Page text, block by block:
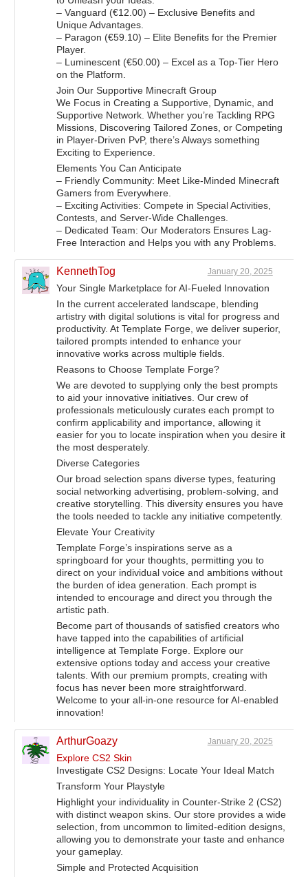
– Vanguard (€12.00) – Exclusive Benefits and
Unique Advantages.
– Paragon (€59.10) – Elite Benefits for the Premier
Player.
– Luminescent (€50.00) – Excel as a Top-Tier Hero
on the Platform.
Join Our Supportive Minecraft Group
We Focus in Creating a Supportive, Dynamic, and
Supportive Network. Whether you’re Tackling RPG
Missions, Discovering Tailored Zones, or Competing
in Player-Driven PvP, there’s Always something
Exciting to Experience.
Elements You Can Anticipate
– Friendly Community: Meet Like-Minded Minecraft
Gamers from Everywhere.
– Exciting Activities: Compete in Special Activities,
Contests, and Server-Wide Challenges.
– Dedicated Team: Our Moderators Ensures Lag-
Free Interaction and Helps you with any Problems.
KennethTog January 20, 2025
Your Single Marketplace for AI-Fueled Innovation
In the current accelerated landscape, blending
artistry with digital solutions is vital for progress and
productivity. At Template Forge, we deliver superior,
tailored prompts intended to enhance your
innovative works across multiple fields.
Reasons to Choose Template Forge?
We are devoted to supplying only the best prompts
to aid your innovative initiatives. Our crew of
professionals meticulously curates each prompt to
confirm applicability and importance, allowing it
easier for you to locate inspiration when you desire it
the most desperately.
Diverse Categories
Our broad selection spans diverse types, featuring
social networking advertising, problem-solving, and
creative storytelling. This diversity ensures you have
the tools needed to tackle any initiative competently.
Elevate Your Creativity
Template Forge’s inspirations serve as a
springboard for your thoughts, permitting you to
direct on your individual voice and ambitions without
the burden of idea generation. Each prompt is
intended to encourage and direct you through the
artistic path.
Become part of thousands of satisfied creators who
have tapped into the capabilities of artificial
intelligence at Template Forge. Explore our
extensive options today and access your creative
talents. With our premium prompts, creating with
focus has never been more straightforward.
Welcome to your all-in-one resource for AI-enabled
innovation!
ArthurGoazy January 20, 2025
Explore CS2 Skin
Investigate CS2 Designs: Locate Your Ideal Match
Transform Your Playstyle
Highlight your individuality in Counter-Strike 2 (CS2)
with distinct weapon skins. Our store provides a wide
selection, from uncommon to limited-edition designs,
allowing you to demonstrate your taste and enhance
your gameplay.
Simple and Protected Acquisition